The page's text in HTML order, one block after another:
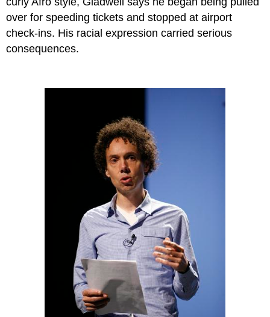
over for speeding tickets and stopped at airport
check-ins. His racial expression carried serious
consequences.